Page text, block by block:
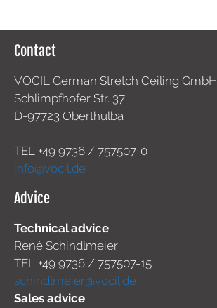
Contact
VOCIL German Stretch Ceiling GmbH
Schlimpfhofer Str. 37
D-97723 Oberthulba
TEL +49 9736 / 757507-0
info@vocil.de
Advice
Technical advice
René Schindlmeier
TEL +49 9736 / 757507-15
schindlmeier@vocil.de
Sales advice